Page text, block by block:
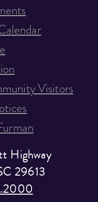
Highway
29613
Visitors